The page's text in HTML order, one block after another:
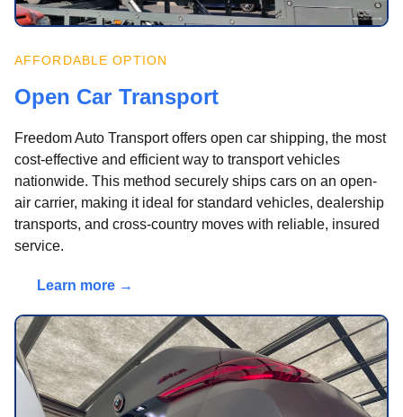
AFFORDABLE OPTION
Open Car Transport
Freedom Auto Transport offers open car shipping, the most
cost-effective and efficient way to transport vehicles
nationwide. This method securely ships cars on an open-
air carrier, making it ideal for standard vehicles, dealership
transports, and cross-country moves with reliable, insured
service.
Learn more →